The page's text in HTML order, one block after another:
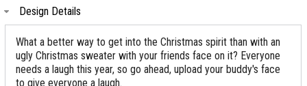
Design Details
What a better way to get into the Christmas spirit than with an
ugly Christmas sweater with your friends face on it? Everyone
needs a laugh this year, so go ahead, upload your buddy's face
to give everyone a laugh.